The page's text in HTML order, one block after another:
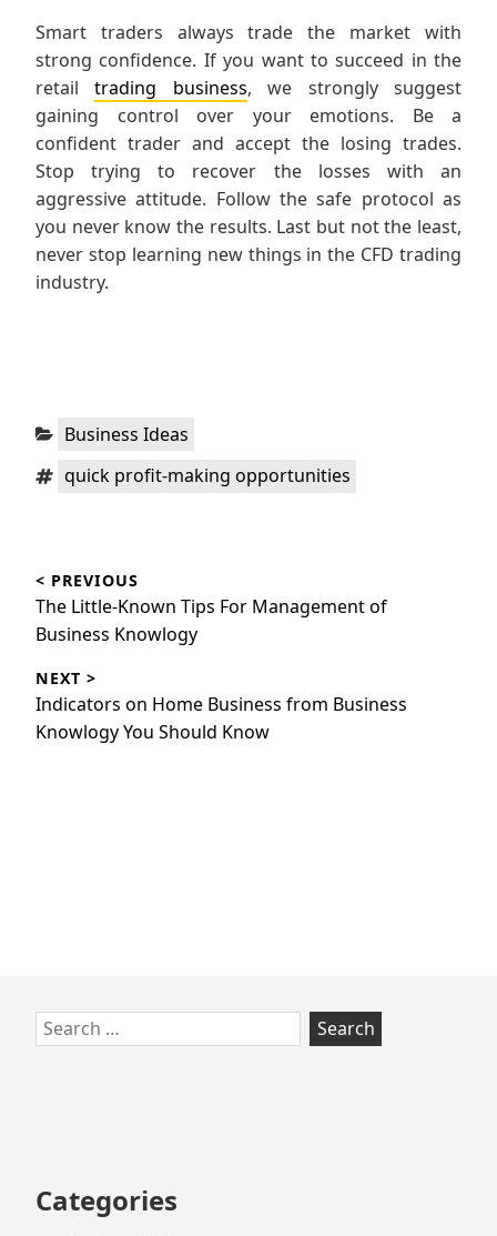
Smart traders always trade the market with
strong confidence. If you want to succeed in the
retailtrading business, we strongly suggest
gaining control over your emotions. Be a
confident trader and accept the losing trades.
Stop trying to recover the losses with an
aggressive attitude. Follow the safe protocol as
you never know the results. Last but not the least,
never stop learning new things in the CFD trading
industry.
Categories:
Business Ideas
Tags:quick profit-making opportunities
navigation
< PREVIOUS
Previous
post:
The Little-Known Tips For Management of
Business Knowlogy
NEXT >
Next
post:
Indicators on Home Business from Business
Knowlogy You Should Know
Skip
to
Search
for:
Categories